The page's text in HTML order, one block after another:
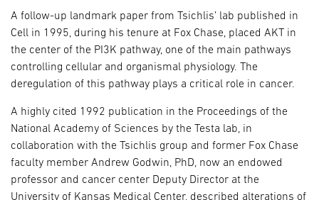
A follow-up landmark paper from Tsichlis’ lab published in
Cell in 1995, during his tenure at Fox Chase, placed AKT in
the center of the PI3K pathway, one of the main pathways
controlling cellular and organismal physiology. The
deregulation of this pathway plays a critical role in cancer.
A highly cited 1992 publication in the Proceedings of the
National Academy of Sciences by the Testa lab, in
collaboration with the Tsichlis group and former Fox Chase
faculty member Andrew Godwin, PhD, now an endowed
professor and cancer center Deputy Director at the
University of Kansas Medical Center, described alterations of